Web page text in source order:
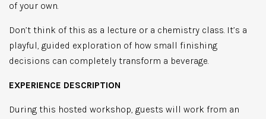
of your own.
Don’t think of this as a lecture or a chemistry class. It’s a
playful, guided exploration of how small finishing
decisions can completely transform a beverage.
EXPERIENCE DESCRIPTION
During this hosted workshop, guests will work from an